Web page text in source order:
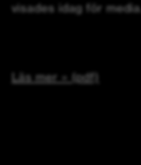
visades idag för media.
Läs mer » (pdf)